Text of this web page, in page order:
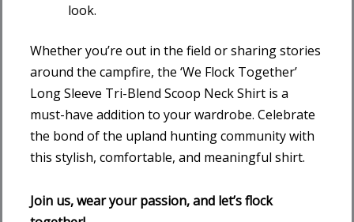
look.
Whether you’re out in the field or sharing stories
around the campfire, the ‘We Flock Together’
Long Sleeve Tri-Blend Scoop Neck Shirt is a
must-have addition to your wardrobe. Celebrate
the bond of the upland hunting community with
this stylish, comfortable, and meaningful shirt.
Join us, wear your passion, and let’s flock